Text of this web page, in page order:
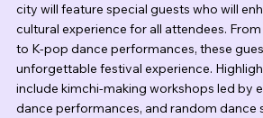
city will feature special guests who will
cultural experience for all attendees.
to K-pop dance performances, these
unforgettable festival experience.
include kimchi-making workshops led by
dance performances, and random dance